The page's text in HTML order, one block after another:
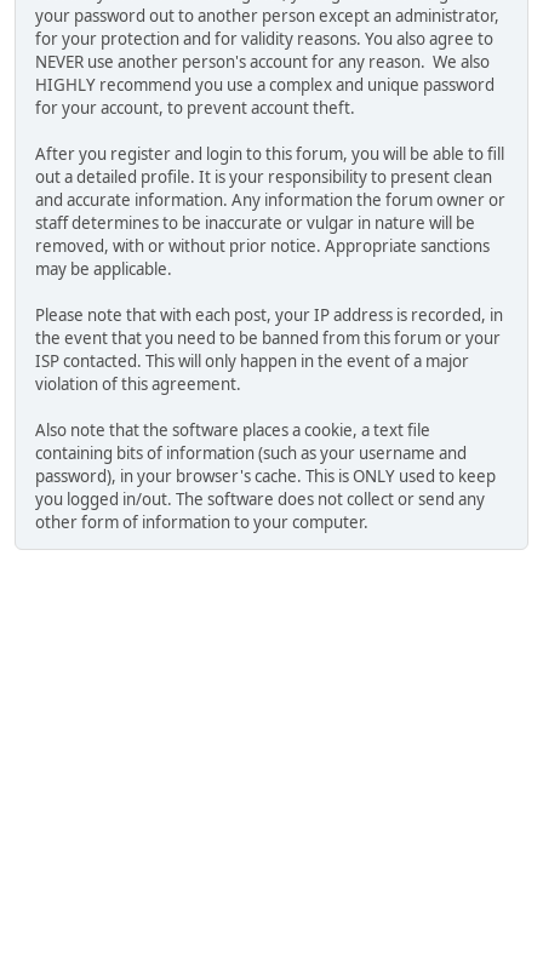
your password out to another person except an administrator,
for your protection and for validity reasons. You also agree to
NEVER use another person's account for any reason. We also
HIGHLY recommend you use a complex and unique password
for your account, to prevent account theft.
After you register and login to this forum, you will be able to fill
out a detailed profile. It is your responsibility to present clean
and accurate information. Any information the forum owner or
staff determines to be inaccurate or vulgar in nature will be
removed, with or without prior notice. Appropriate sanctions
may be applicable.
Please note that with each post, your IP address is recorded, in
the event that you need to be banned from this forum or your
ISP contacted. This will only happen in the event of a major
violation of this agreement.
Also note that the software places a cookie, a text file
containing bits of information (such as your username and
password), in your browser's cache. This is ONLY used to keep
you logged in/out. The software does not collect or send any
other form of information to your computer.